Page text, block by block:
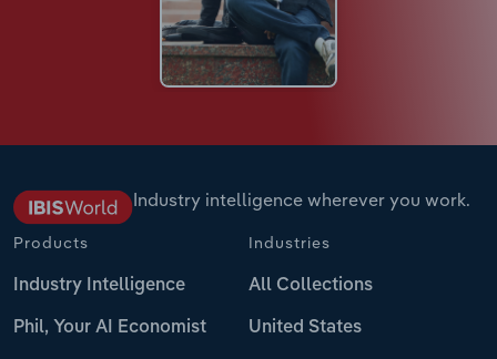
Industry intelligence wherever you work.
Products
Industry Intelligence
Phil, Your AI Economist
Industries
All Collections
United States